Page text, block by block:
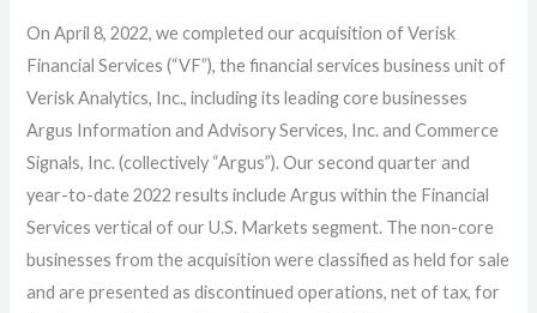
On April 8, 2022, we completed our acquisition of Verisk
Financial Services (“VF”), the financial services business unit of
Verisk Analytics, Inc., including its leading core businesses
Argus Information and Advisory Services, Inc. and Commerce
Signals, Inc. (collectively “Argus”). Our second quarter and
year-to-date 2022 results include Argus within the Financial
Services vertical of our U.S. Markets segment. The non-core
businesses from the acquisition were classified as held for sale
and are presented as discontinued operations, net of tax, for